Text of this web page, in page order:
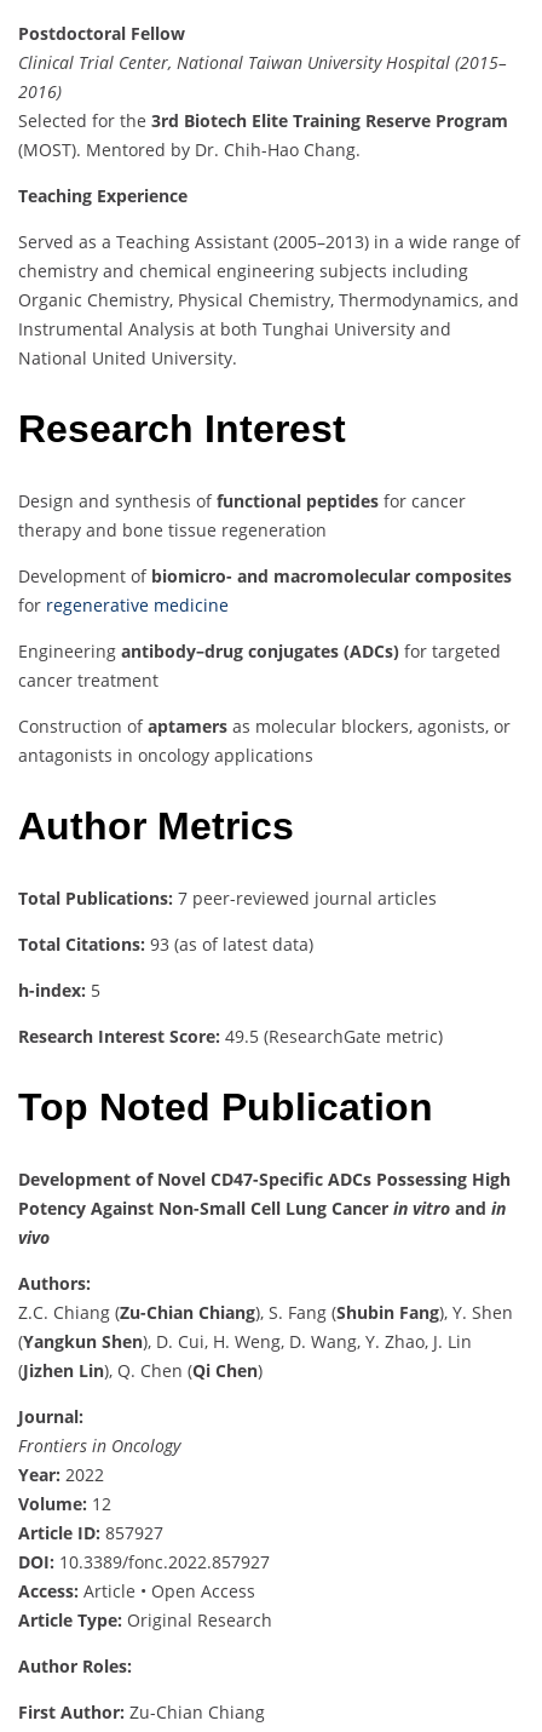
Postdoctoral Fellow
Clinical Trial Center, National Taiwan University Hospital (2015–
2016)
Selected for the 3rd Biotech Elite Training Reserve Program
(MOST). Mentored by Dr. Chih-Hao Chang.
Teaching Experience
Served as a Teaching Assistant (2005–2013) in a wide range of
chemistry and chemical engineering subjects including
Organic Chemistry, Physical Chemistry, Thermodynamics, and
Instrumental Analysis at both Tunghai University and
National United University.
Research Interest
Design and synthesis offunctional peptides for cancer
therapy and bone tissue regeneration
Development of biomicro- and macromolecular composites
for regenerative medicine
Engineering antibody–drug conjugates (ADCs) for targeted
cancer treatment
Construction ofaptamers as molecular blockers, agonists, or
antagonists in oncology applications
Author Metrics
Total Publications: 7 peer-reviewed journal articles
Total Citations: 93 (as of latest data)
h-index: 5
Research Interest Score: 49.5 (ResearchGate metric)
Top Noted Publication
Development of Novel CD47-Specific ADCs Possessing High
Potency Against Non-Small Cell Lung Cancer in vitro and in
vivo
Authors:
Z.C. Chiang (Zu-Chian Chiang), S. Fang (Shubin Fang), Y. Shen
(Yangkun Shen), D. Cui, H. Weng, D. Wang, Y. Zhao, J. Lin
(Jizhen Lin), Q. Chen (Qi Chen)
Journal:
Frontiers in Oncology
Year: 2022
Volume: 12
Article ID: 857927
DOI: 10.3389/fonc.2022.857927
Access: Article • Open Access
Article Type: Original Research
Author Roles:
First Author: Zu-Chian Chiang